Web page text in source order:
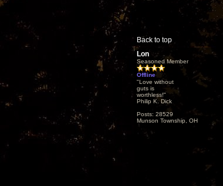
Back to top
Lon
Seasoned Member
Offline
"Love without
guts is
worthless!"
Philip K. Dick
Posts: 28529
Munson Township, OH